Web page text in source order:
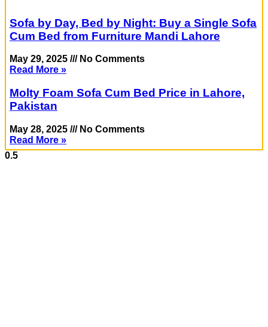
Sofa by Day, Bed by Night: Buy a Single Sofa
Cum Bed from Furniture Mandi Lahore
May 29, 2025
No Comments
Read More »
Molty Foam Sofa Cum Bed Price in Lahore,
Pakistan
May 28, 2025
No Comments
Read More »